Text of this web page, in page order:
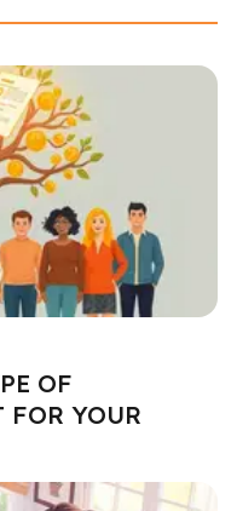
OF
FOR YOUR